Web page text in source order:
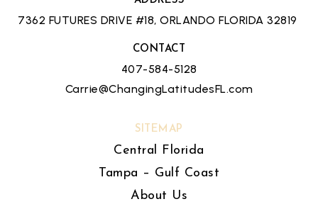
7362 FUTURES DRIVE #18, ORLANDO FLORIDA 32819
CONTACT
407-584-5128
Carrie@ChangingLatitudesFL.com
SITEMAP
Central Florida
Tampa – Gulf Coast
About Us